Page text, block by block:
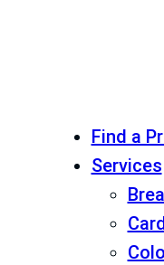
Find a
Services